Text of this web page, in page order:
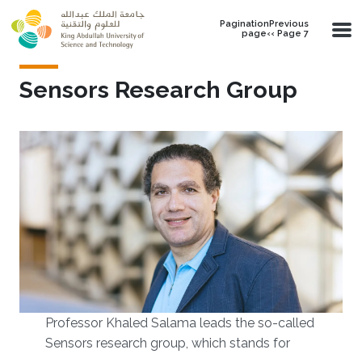
Skip to main content
PaginationPrevious
page‹‹ Page 7
Sensors Research Group
Professor Khaled Salama leads the so-called
Sensors research group, which stands for